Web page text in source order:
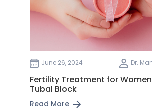
June 26, 2024 Dr.
Fertility Treatment for
Tubal Block
Read More